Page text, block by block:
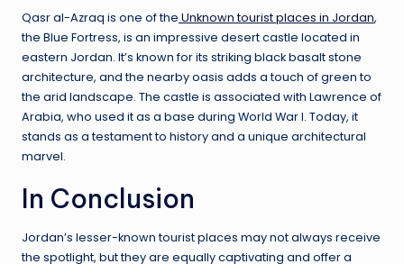
Qasr al-Azraq is one of the Unknown tourist places in Jordan,
the Blue Fortress, is an impressive desert castle located in
eastern Jordan. It’s known for its striking black basalt stone
architecture, and the nearby oasis adds a touch of green to
the arid landscape. The castle is associated with Lawrence of
Arabia, who used it as a base during World War I. Today, it
stands as a testament to history and a unique architectural
marvel.
In Conclusion
Jordan’s lesser-known tourist places may not always receive
the spotlight, but they are equally captivating and offer a